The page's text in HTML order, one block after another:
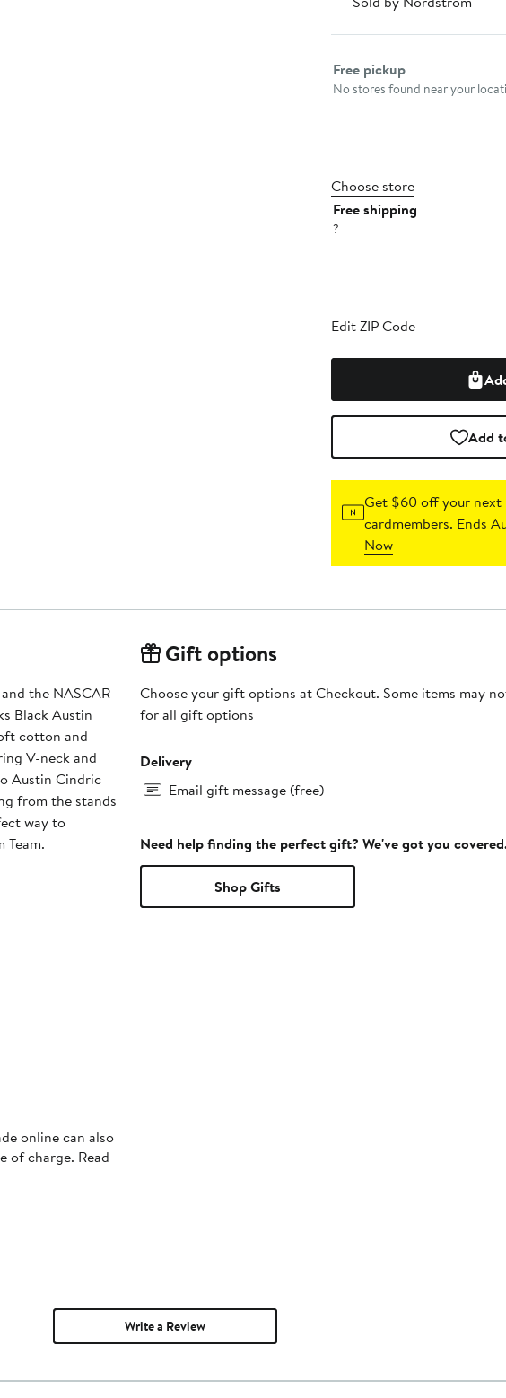
Select fulfillment method
Free pickup
No stores found near your
Choose store
Free shipping
?
Edit ZIP Code
Add
Get $60 off your next
cardmembers. Ends
Now
the NASCAR
Black Austin
cotton and
V-neck and
Austin Cindric
from the stands
way to
Team.
online can also
of charge. Read
Gift options
Choose your gift options at Checkout. Some items may
for all gift options
Delivery
Email gift message (free)
Need help finding the perfect gift? We've got you
Shop Gifts
Write a Review